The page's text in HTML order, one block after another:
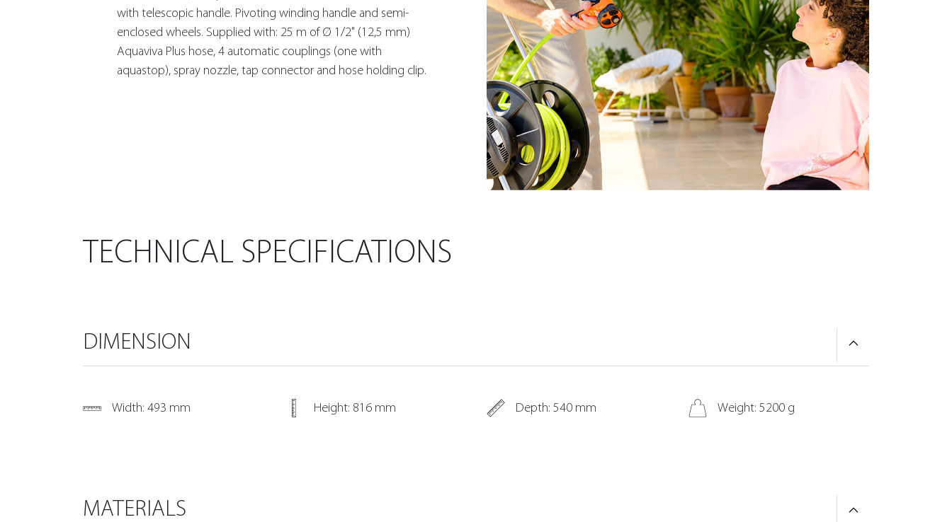
with telescopic handle. Pivoting winding handle and semi-
enclosed wheels. Supplied with: 25 m of Ø 1/2" (12,5 mm)
Aquaviva Plus hose, 4 automatic couplings (one with
aquastop), spray nozzle, tap connector and hose holding clip.
TECHNICAL SPECIFICATIONS
DIMENSION
Width: 493 mm Height: 816 mm Depth: 540 mm Weight: 5200 g
MATERIALS